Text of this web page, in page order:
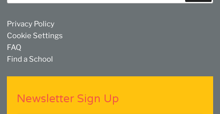
Privacy Policy
Cookie Settings
FAQ
Find a School
Newsletter Sign Up